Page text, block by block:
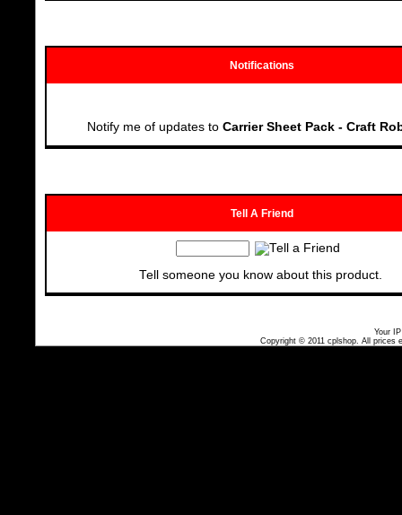
Notifications
Notify me of updates to Carrier Sheet Pack - Craft
Tell A Friend
Tell someone you know about this product.
Your
Copyright © 2011 cplshop. All prices